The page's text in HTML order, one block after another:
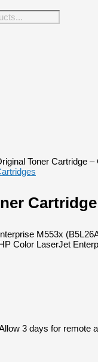
Toner Cartridge
M553x
Color LaserJet
3 days for remote